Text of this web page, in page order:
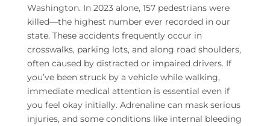
Washington. In 2023 alone, 157 pedestrians were
killed—the highest number ever recorded in our
state. These accidents frequently occur in
crosswalks, parking lots, and along road shoulders,
often caused by distracted or impaired drivers. If
you’ve been struck by a vehicle while walking,
immediate medical attention is essential even if
you feel okay initially. Adrenaline can mask serious
injuries, and some conditions like internal bleeding